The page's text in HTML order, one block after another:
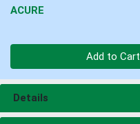
ACURE
Add to Cart
Details